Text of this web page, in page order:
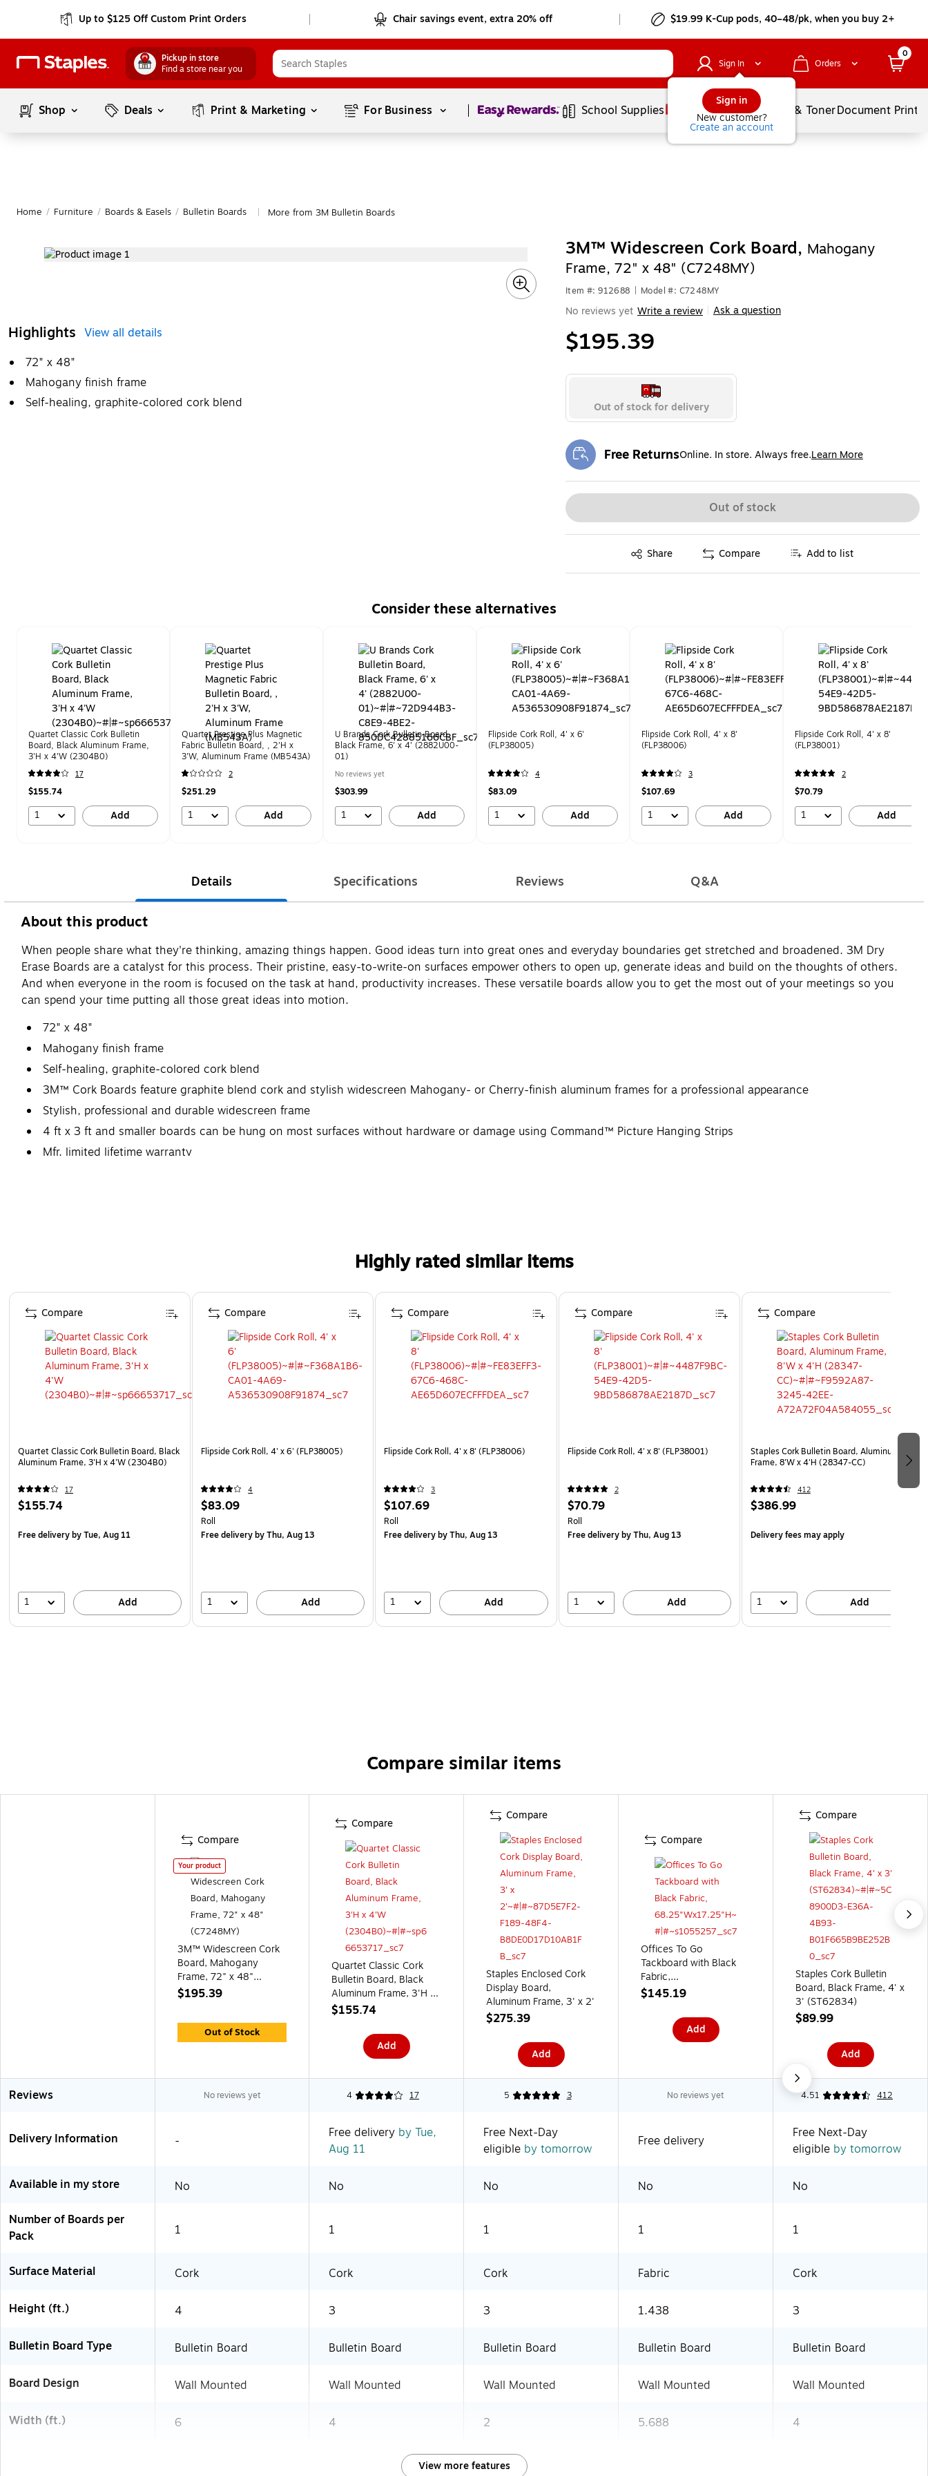
Up to $125 Off Custom Print Orders Chair savings event, extra 20% off $19.99 K-Cup pods, 40–48/pk, when you buy 2+
Pickup in store
Find a store near you
Sign In
Sign in
New customer?
Create an account
Orders
0
Shop Deals Print & Marketing For Business Page1of1 School Supplies Services Ink & TonerDocument
Home / Furniture / Boards & Easels / Bulletin Boards More from 3M Bulletin Boards
Highlights View all details
72" x 48"
Mahogany finish frame
Self-healing, graphite-colored cork blend
3M™ Widescreen Cork Board, Mahogany
Frame, 72" x 48" (C7248MY)
Item #: 912688 Model #: C7248MY
No reviews yet Write a review Ask a question
$195.39
Out of stock for delivery
Free ReturnsOnline. In store. Always free.Learn More
Exited tooltip
Out of stock
Share
Exited tooltip Compare Add to list
Consider these alternatives
Quartet Classic Cork Bulletin
Board, Black Aluminum Frame,
3'H x 4'W (2304B0)
17
$155.74
1 Add
Quartet Prestige Plus Magnetic
Fabric Bulletin Board, , 2'H x
3'W, Aluminum Frame (MB543A)
2
$251.29
1 Add
U Brands Cork Bulletin Board,
Black Frame, 6' x 4' (2882U00-
01)
No reviews yet
$303.99
1 Add
Flipside Cork Roll, 4' x 6'
(FLP38005)
4
$83.09
1 Add
Flipside Cork Roll, 4' x 8'
(FLP38006)
3
$107.69
1 Add
Flipside Cork Roll, 4' x 8'
(FLP38001)
2
$70.79
1 Add
Details Specifications Reviews Q&A
About this product
When people share what they're thinking, amazing things happen. Good ideas turn into great ones and everyday boundaries get stretched and broadened. 3M Dry
Erase Boards are a catalyst for this process. Their pristine, easy-to-write-on surfaces empower others to open up, generate ideas and build on the thoughts of others.
And when everyone in the room is focused on the task at hand, productivity increases. These versatile boards allow you to get the most out of your meetings so you
can spend your time putting all those great ideas into motion.
72" x 48"
Mahogany finish frame
Self-healing, graphite-colored cork blend
3M™ Cork Boards feature graphite blend cork and stylish widescreen Mahogany- or Cherry-finish aluminum frames for a professional appearance
Stylish, professional and durable widescreen frame
4 ft x 3 ft and smaller boards can be hung on most surfaces without hardware or damage using Command™ Picture Hanging Strips
Mfr. limited lifetime warranty
Highly rated similar items
Page 1 of 5
Quartet Classic Cork Bulletin Board, Black
Aluminum Frame, 3'H x 4'W (2304B0)
17
$155.74
Free deliveryby Tue, Aug 11
1 Add
Compare
Flipside Cork Roll, 4' x 6' (FLP38005)
4
$83.09
Roll
Free deliveryby Thu, Aug 13
1 Add
Compare
Flipside Cork Roll, 4' x 8' (FLP38006)
3
$107.69
Roll
Free deliveryby Thu, Aug 13
1 Add
Compare
Flipside Cork Roll, 4' x 8' (FLP38001)
2
$70.79
Roll
Free deliveryby Thu, Aug 13
1 Add
Compare
Staples Cork Bulletin Board, Aluminum
Frame, 8'W x 4'H (28347-CC)
412
$386.99
Delivery fees may apply
1 Add
Compare
Compare similar items
Compare
Your product
3M™ Widescreen Cork
Board, Mahogany
Frame, 72" x 48"
(C7248MY)
$195.39
Out of Stock
Compare
Quartet Classic Cork
Bulletin Board, Black
Aluminum Frame, 3'H x
4'W (2304B0)
$155.74
Add
Compare
Staples Enclosed Cork
Display Board,
Aluminum Frame, 3' x 2'
$275.39
Add
Compare
Offices To Go
Tackboard with Black
Fabric,
68.25"Wx17.25"H
$145.19
Add
Compare
Staples Cork Bulletin
Board, Black Frame, 4' x
3' (ST62834)
$89.99
Add
Reviews No reviews yet 4 17 5 3 No reviews yet 4.51 412
Delivery Information - Free delivery by Tue,
Aug 11
Free Next-Day
eligible by tomorrow Free delivery
Free Next-Day
eligible by tomorrow
Available in my store No No No No
No
Number of Boards per
Pack
1 1 1 1 1
Surface Material Cork Cork Cork Fabric Cork
Height (ft.) 4 3 3 1.438 3
Bulletin Board Type Bulletin Board Bulletin Board Bulletin Board Bulletin Board Bulletin Board
Board Design Wall Mounted Wall Mounted Wall Mounted Wall Mounted Wall Mounted
Width (ft.) 6 4 2 5.688 4
View more features